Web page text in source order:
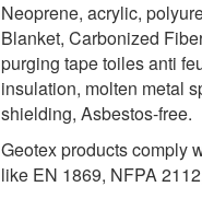
Neoprene, acrylic,
Blanket, Carbonized
purging tape toiles anti
insulation, molten metal
shielding, Asbestos-free.
Geotex products comply
like EN 1869, NFPA